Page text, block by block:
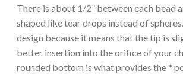
There is about 1/2” between each bead
shaped like tear drops instead of
design because it means that the tip is
better insertion into the orifice of your
rounded bottom is what provides the *